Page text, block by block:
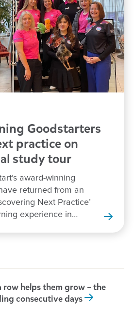
Goodstarters
practice on
study tour
award-winning
returned from an
Next Practice’
experience in
row helps them grow – the
consecutive days